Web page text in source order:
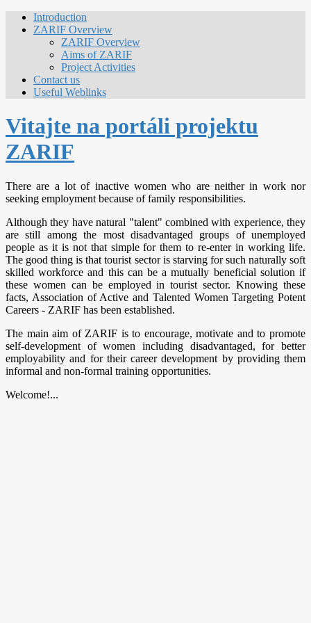
Introduction
ZARIF Overview
ZARIF Overview
Aims of ZARIF
Project Activities
Contact us
Useful Weblinks
Vitajte na portáli projektu
ZARIF
There are a lot of inactive women who are neither in work nor
seeking employment because of family responsibilities.
Although they have natural "talent" combined with experience, they
are still among the most disadvantaged groups of unemployed
people as it is not that simple for them to re-enter in working life.
The good thing is that tourist sector is starving for such naturally soft
skilled workforce and this can be a mutually beneficial solution if
these women can be employed in tourist sector. Knowing these
facts, Association of Active and Talented Women Targeting Potent
Careers - ZARIF has been established.
The main aim of ZARIF is to encourage, motivate and to promote
self-development of women including disadvantaged, for better
employability and for their career development by providing them
informal and non-formal training opportunities.
Welcome!...